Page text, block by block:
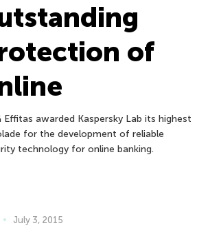
of
Effitas awarded Kaspersky Lab its highest
for the development of reliable
technology for online banking.
July 3, 2015